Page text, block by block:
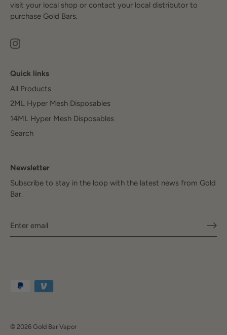
visit your local shop or contact your local distributor to
purchase Gold Bars.
Quick links
All Products
2ML Hyper Mesh Disposables
14ML Hyper Mesh Disposables
Search
Newsletter
Subscribe to stay in the loop with the latest news from Gold
Bar.
© 2026 Gold Bar Vapor